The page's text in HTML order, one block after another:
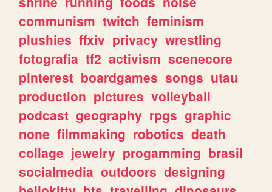
communism twitch feminism
plushies ffxiv privacy wrestling
fotografia tf2 activism scenecore
pinterest boardgames songs utau
production pictures volleyball
podcast geography rpgs graphic
none filmmaking robotics death
collage jewelry progamming brasil
socialmedia outdoors designing